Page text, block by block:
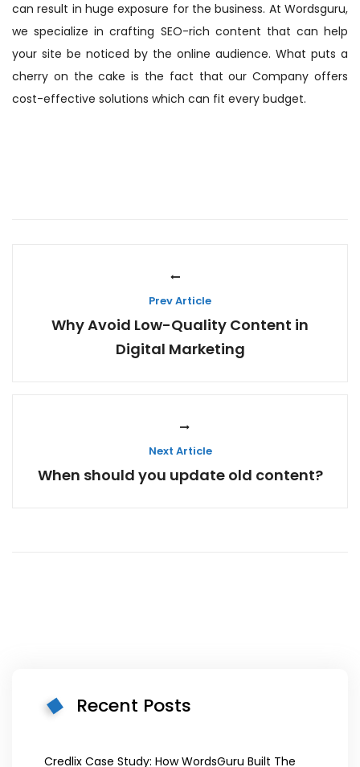
can result in huge exposure for the business. At Wordsguru,
we specialize in crafting SEO-rich content that can help
your site be noticed by the online audience. What puts a
cherry on the cake is the fact that our Company offers
cost-effective solutions which can fit every budget.
Prev Article
Why Avoid Low-Quality Content in
Digital Marketing
Next Article
When should you update old content?
Recent Posts
Credlix Case Study: How WordsGuru Built The